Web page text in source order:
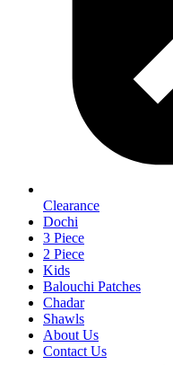
Clearance
Dochi
3 Piece
2 Piece
Kids
Balouchi Patches
Chadar
Shawls
About Us
Contact Us